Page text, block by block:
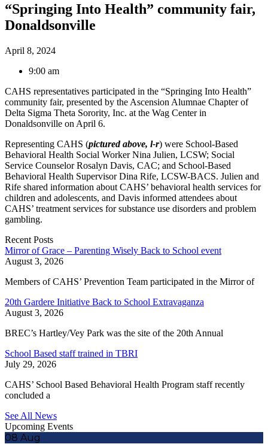
“Springing Into Health” community fair,
Donaldsonville
April 8, 2024
9:00 am
CAHS representatives participated in the “Springing Into Health”
community fair, presented by the Ascension Alumnae Chapter of
Delta Sigma Theta Sorority, Inc. at the Wag Center in
Donaldsonville on April 6.
Representing CAHS (pictured above, l-r) were School-Based
Behavioral Health Social Worker Nina Julien, LCSW; Social
Service Counselor Rosalyn Davis, CAC; and School-Based
Behavioral Health Supervisor Dina Rife, LCSW-BACS. Julien and
Rife shared information about CAHS’ behavioral health services for
children and adolescents, and Davis informed attendees about
CAHS’ treatment services for substance use disorders and problem
gambling.
Recent Posts
Mirror of Grace – Parenting Wisely Back to School event
August 3, 2026
Members of CAHS’ Prevention Team participated in the Mirror of
20th Gardere Initiative Back to School Extravaganza
August 3, 2026
BREC’s Hartley/Vey Park was the site of the 20th Annual
School Based staff trained in TBRI
July 29, 2026
CAHS’ School Based Behavioral Health Program staff recently
concluded a
See All News
Upcoming Events
08 Aug